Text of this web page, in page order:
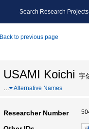
Search Research Projects
Back to previous page
USAMI Koichi 宇
… Alternative Names
Researcher Number